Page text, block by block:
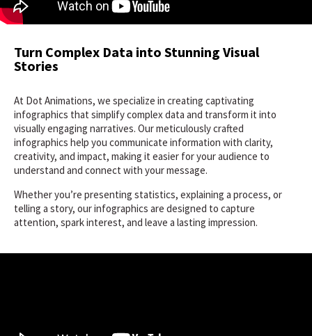
Turn Complex Data into Stunning Visual
Stories
At Dot Animations, we specialize in creating captivating
infographics that simplify complex data and transform it into
visually engaging narratives. Our meticulously crafted
infographics help you communicate information with clarity,
creativity, and impact, making it easier for your audience to
understand and connect with your message.
Whether you’re presenting statistics, explaining a process, or
telling a story, our infographics are designed to capture
attention, spark interest, and leave a lasting impression.